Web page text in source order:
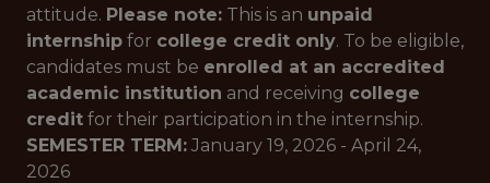
attitude. Please note: This is an unpaid
internship for college credit only. To be eligible,
candidates must be enrolled at an accredited
academic institution and receiving college
credit for their participation in the internship.
SEMESTER TERM: January 19, 2026 - April 24,
2026